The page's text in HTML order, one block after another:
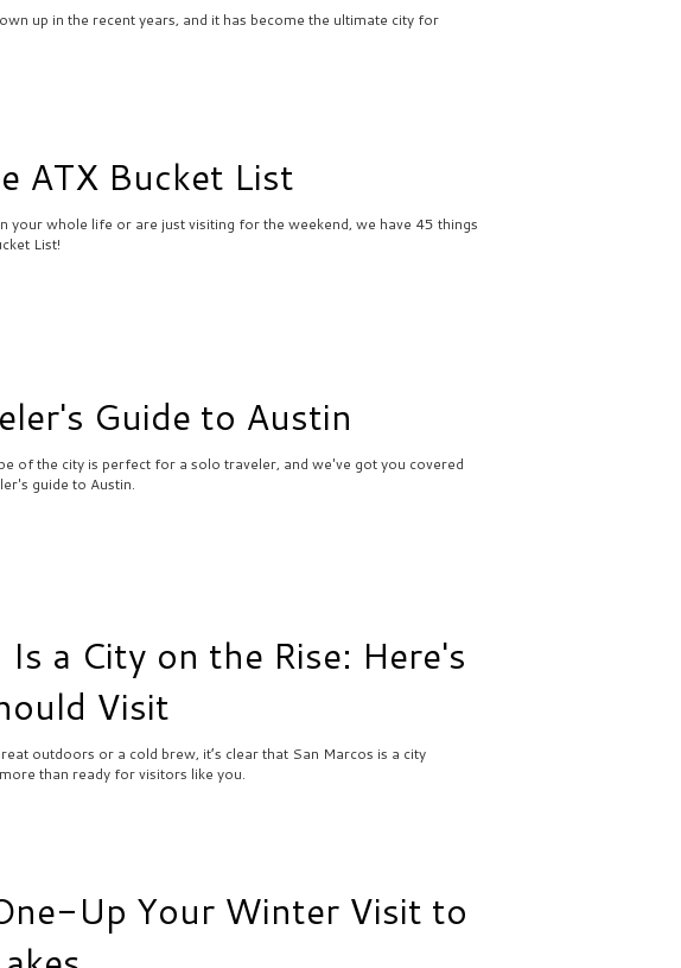
up in the recent years, and it has become the ultimate city for
ATX Bucket List
your whole life or are just visiting for the weekend, we have 45 things
List!
Guide to Austin
of the city is perfect for a solo traveler, and we've got you covered
guide to Austin.
Is a City on the Rise: Here's
Visit
outdoors or a cold brew, it’s clear that San Marcos is a city
than ready for visitors like you.
Up Your Winter Visit to